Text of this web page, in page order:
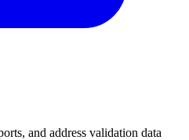
and address validation data